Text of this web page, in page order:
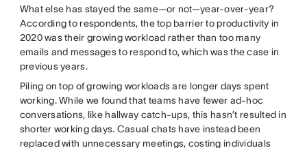
What else has stayed the same—or not—year-over-year?
According to respondents, the top barrier to productivity in
2020 was their growing workload rather than too many
emails and messages to respond to, which was the case in
previous years.
Piling on top of growing workloads are longer days spent
working. While we found that teams have fewer ad-hoc
conversations, like hallway catch-ups, this hasn’t resulted in
shorter working days. Casual chats have instead been
replaced with unnecessary meetings, costing individuals